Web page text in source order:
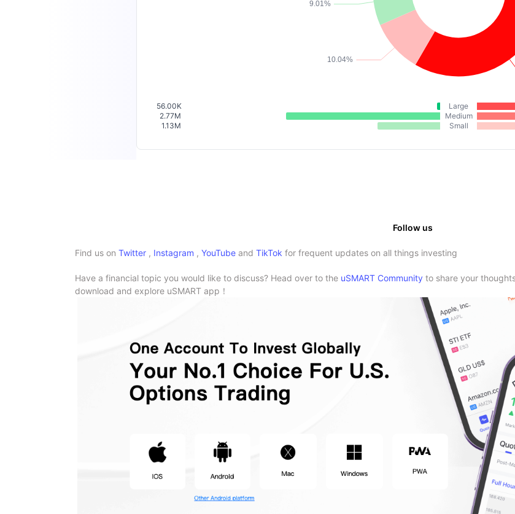
56.00K Large
2.77M
Medium
1.13M
Small
Follow us
Find us on Twitter , Instagram , YouTube and TikTok for frequent updates on all things investing
Have a financial topic you would like to discuss? Head over to the uSMART Community to share your
download and explore uSMART app！